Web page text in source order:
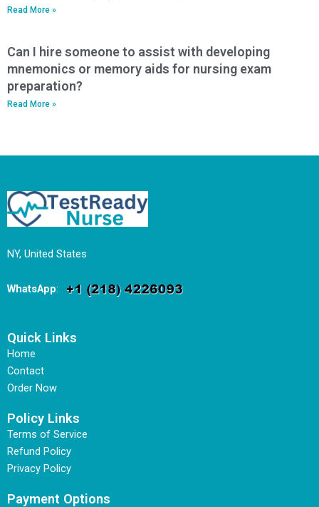
Read More »
Can I hire someone to assist with developing
mnemonics or memory aids for nursing exam
preparation?
Read More »
NY, United States
WhatsApp:
Quick Links
Home
Contact
Order Now
Policy Links
Terms of Service
Refund Policy
Privacy Policy
Payment Options